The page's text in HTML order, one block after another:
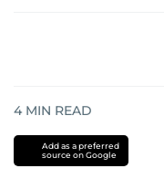
4 MIN READ
Add as a preferred
source on Google